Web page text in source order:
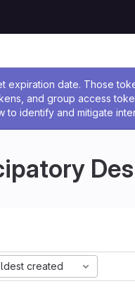
expiration date. Those
and group access
to identify and mitigate
created